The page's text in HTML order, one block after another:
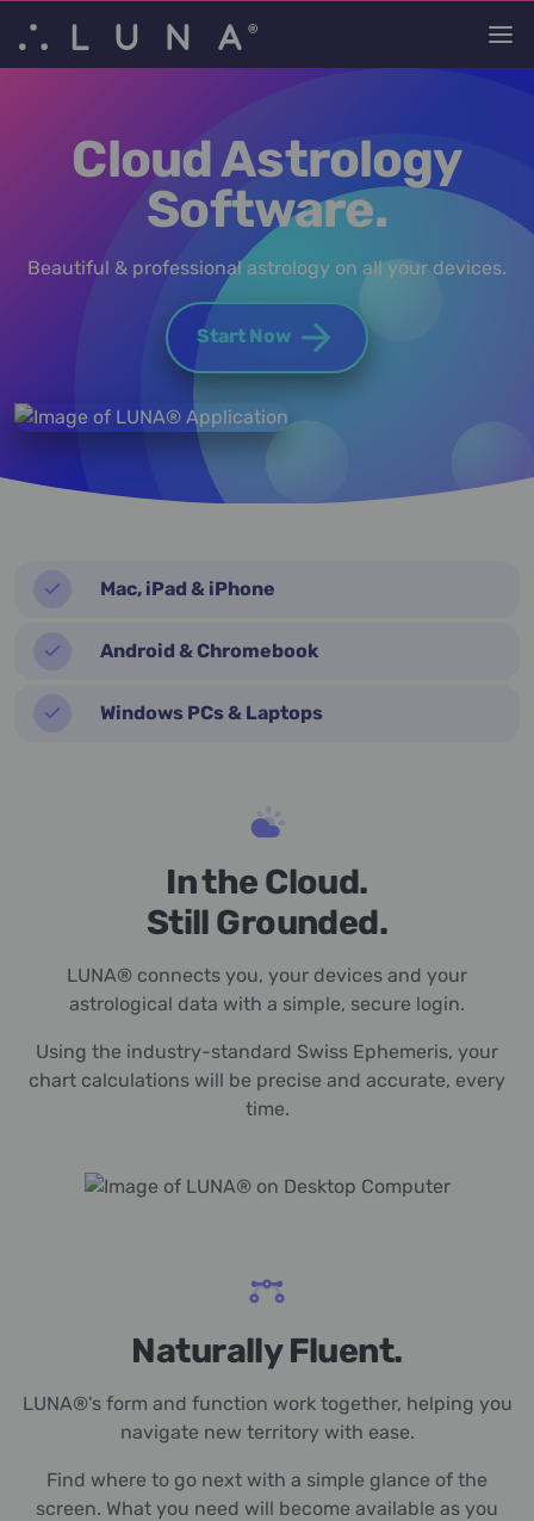
Cloud Astrology
Software.
Beautiful & professional astrology on all your devices.
Start Now
Mac, iPad & iPhone
Android & Chromebook
Windows PCs & Laptops
In the Cloud.
Still Grounded.
LUNA® connects you, your devices and your
astrological data with a simple, secure login.
Using the industry-standard Swiss Ephemeris, your
chart calculations will be precise and accurate, every
time.
Naturally Fluent.
LUNA®'s form and function work together, helping you
navigate new territory with ease.
Find where to go next with a simple glance of the
screen. What you need will become available as you